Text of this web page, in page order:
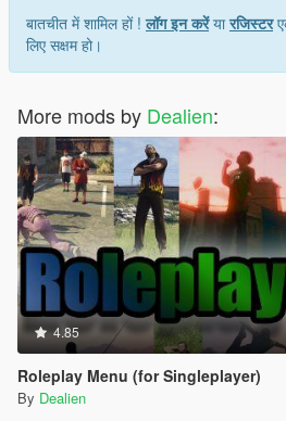
been shut down but still
has clearly marked signage
"open 24hrs" Then I would
bars you could theoretically
looking for another location.
Honestly, a way to place
with custom hours, prices,
awesome addition
any food place and put in
wanted. Just a thought
बातचीत में शामिल हों !लॉग इन करेंयारजिस्टर
लिए सक्षम हो।
More mods by Dealien:
4.85
Roleplay Menu (for Singleplayer)
By Dealien